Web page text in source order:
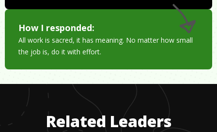
How I responded:
All work is sacred, it has meaning. No matter how small
the job is, do it with effort.
Related Leaders